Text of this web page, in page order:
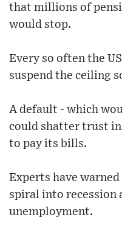
that millions of
would stop.
Every so often the
suspend the ceiling
A default - which
could shatter trust
to pay its bills.
Experts have
spiral into recession
unemployment.